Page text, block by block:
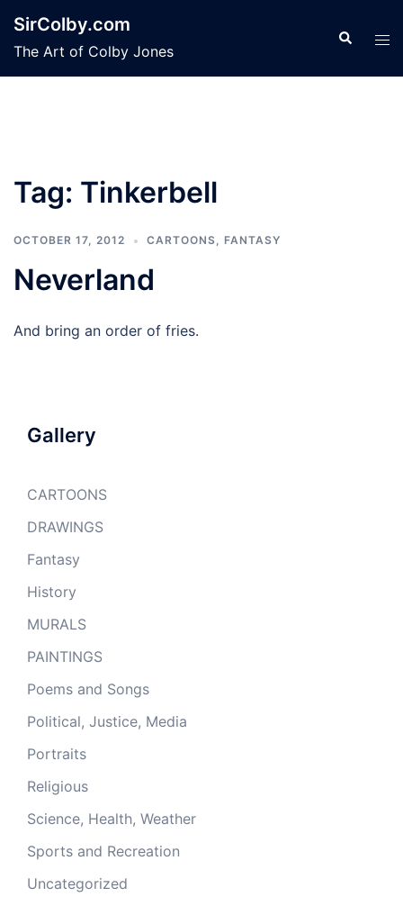
content
SirColby.com
The Art of Colby Jones
Search
Tag: Tinkerbell
OCTOBER 17, 2012 CARTOONS, FANTASY
Neverland
And bring an order of fries.
Gallery
CARTOONS
DRAWINGS
Fantasy
History
MURALS
PAINTINGS
Poems and Songs
Political, Justice, Media
Portraits
Religious
Science, Health, Weather
Sports and Recreation
Uncategorized